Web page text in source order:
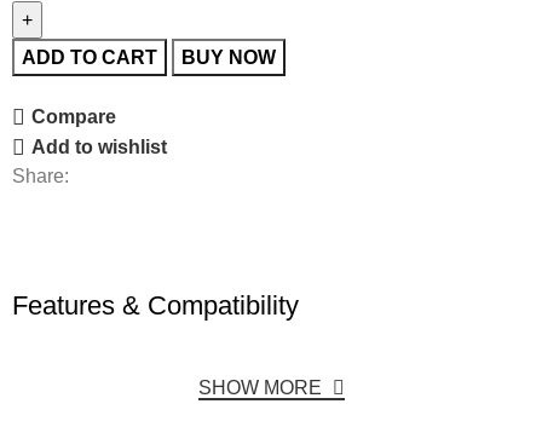
ADD TO CART BUY NOW
Compare
Add to wishlist
Share:
Features & Compatibility
SHOW MORE